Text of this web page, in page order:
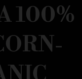
100%